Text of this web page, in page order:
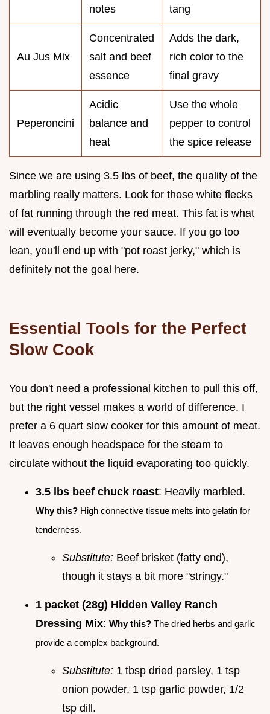
notes
tang
Au Jus Mix
Concentrated
salt and beef
essence
Adds the dark,
rich color to the
final gravy
Peperoncini
Acidic
balance and
heat
Use the whole
pepper to control
the spice release
Since we are using 3.5 lbs of beef, the quality of the
marbling really matters. Look for those white flecks
of fat running through the red meat. This fat is what
will eventually become your sauce. If you go too
lean, you'll end up with "pot roast jerky," which is
definitely not the goal here.
Essential Tools for the Perfect
Slow Cook
You don't need a professional kitchen to pull this off,
but the right vessel makes a world of difference. I
prefer a 6 quart slow cooker for this amount of meat.
It leaves enough headspace for the steam to
circulate without the liquid evaporating too quickly.
3.5 lbs beef chuck roast: Heavily marbled.
Why this? High connective tissue melts into gelatin for
tenderness.
Substitute: Beef brisket (fatty end),
though it stays a bit more "stringy."
1 packet (28g) Hidden Valley Ranch
Dressing Mix: Why this? The dried herbs and garlic
provide a complex background.
Substitute: 1 tbsp dried parsley, 1 tsp
onion powder, 1 tsp garlic powder, 1/2
tsp dill.